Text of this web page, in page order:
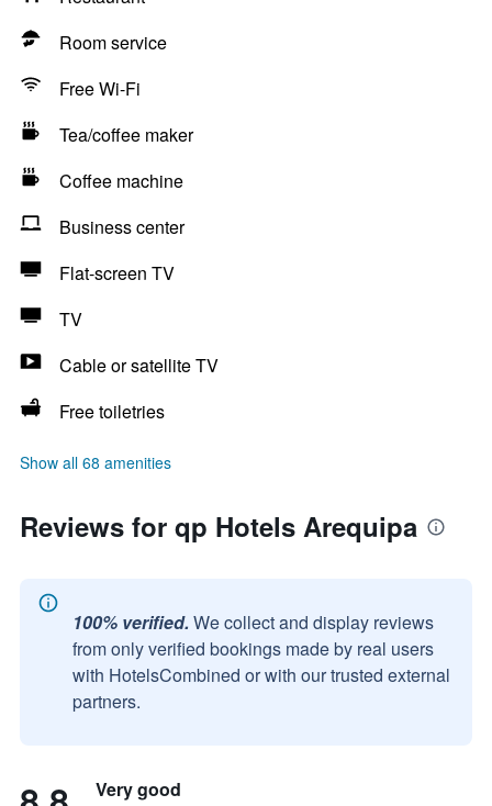
Room service
Free Wi-Fi
Tea/coffee maker
Coffee machine
Business center
Flat-screen TV
TV
Cable or satellite TV
Free toiletries
Show all 68 amenities
Reviews for qp Hotels Arequipa
100% verified. We collect and display reviews
from only verified bookings made by real users
with HotelsCombined or with our trusted external
partners.
Very good